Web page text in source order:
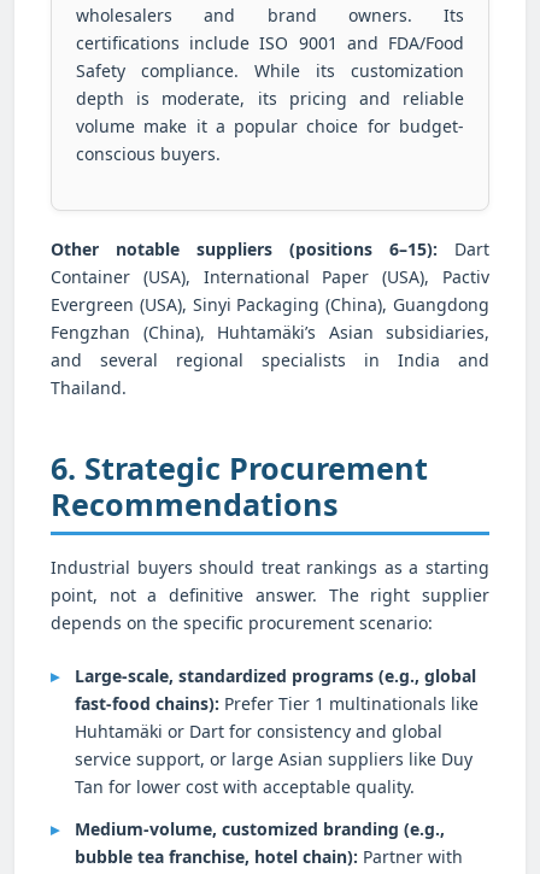
wholesalers and brand owners. Its
certifications include ISO 9001 and FDA/Food
Safety compliance. While its customization
depth is moderate, its pricing and reliable
volume make it a popular choice for budget-
conscious buyers.
Other notable suppliers (positions 6–15): Dart
Container (USA), International Paper (USA), Pactiv
Evergreen (USA), Sinyi Packaging (China), Guangdong
Fengzhan (China), Huhtamäki’s Asian subsidiaries,
and several regional specialists in India and
Thailand.
6. Strategic Procurement
Recommendations
Industrial buyers should treat rankings as a starting
point, not a definitive answer. The right supplier
depends on the specific procurement scenario:
Large-scale, standardized programs (e.g., global
fast-food chains): Prefer Tier 1 multinationals like
Huhtamäki or Dart for consistency and global
service support, or large Asian suppliers like Duy
Tan for lower cost with acceptable quality.
Medium-volume, customized branding (e.g.,
bubble tea franchise, hotel chain): Partner with